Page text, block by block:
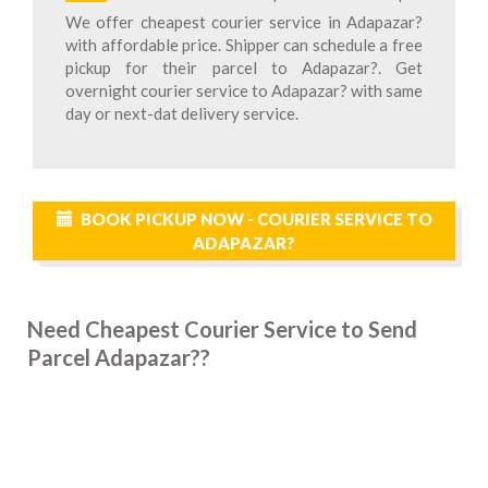
We offer cheapest courier service in Adapazar?
with affordable price. Shipper can schedule a free
pickup for their parcel to Adapazar?. Get
overnight courier service to Adapazar? with same
day or next-dat delivery service.
BOOK PICKUP NOW - COURIER SERVICE TO
ADAPAZAR?
Need Cheapest Courier Service to Send
Parcel Adapazar??